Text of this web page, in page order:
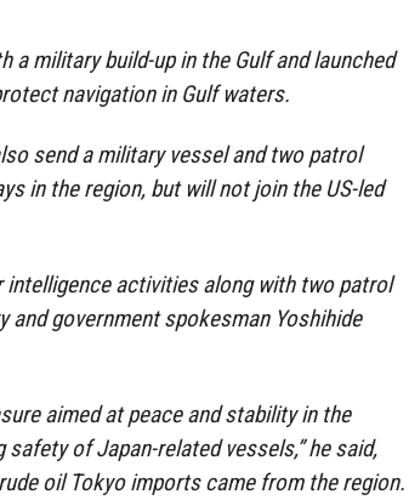
a military build-up in the Gulf and launched
navigation in Gulf waters.
send a military vessel and two patrol
in the region, but will not join the US-led
intelligence activities along with two patrol
government spokesman Yoshihide
aimed at peace and stability in the
of Japan-related vessels,” he said,
oil Tokyo imports came from the region.